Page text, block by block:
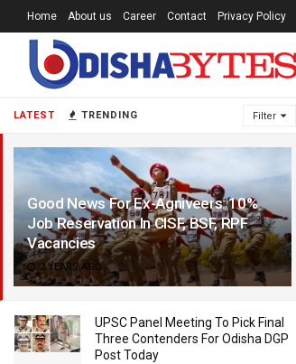
LATEST TRENDING Filter
Good News For Ex-Agniveers: 10%
Job Reservation In CISF, BSF, RPF
Vacancies
2 YEARS AGO
UPSC Panel Meeting To Pick Final
Three Contenders For Odisha DGP
Post Today
Home About us Career Contact Privacy Policy